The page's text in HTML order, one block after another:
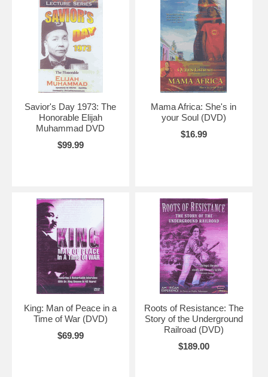
Savior's Day 1973: The
Honorable Elijah
Muhammad DVD
$99.99
Mama Africa: She's in
your Soul (DVD)
$16.99
King: Man of Peace in a
Time of War (DVD)
$69.99
Roots of Resistance: The
Story of the Underground
Railroad (DVD)
$189.00